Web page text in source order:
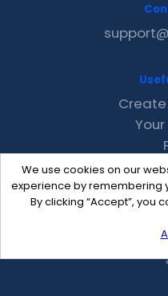
We use cookies on our
experience by remembering
By clicking “Accept”, you